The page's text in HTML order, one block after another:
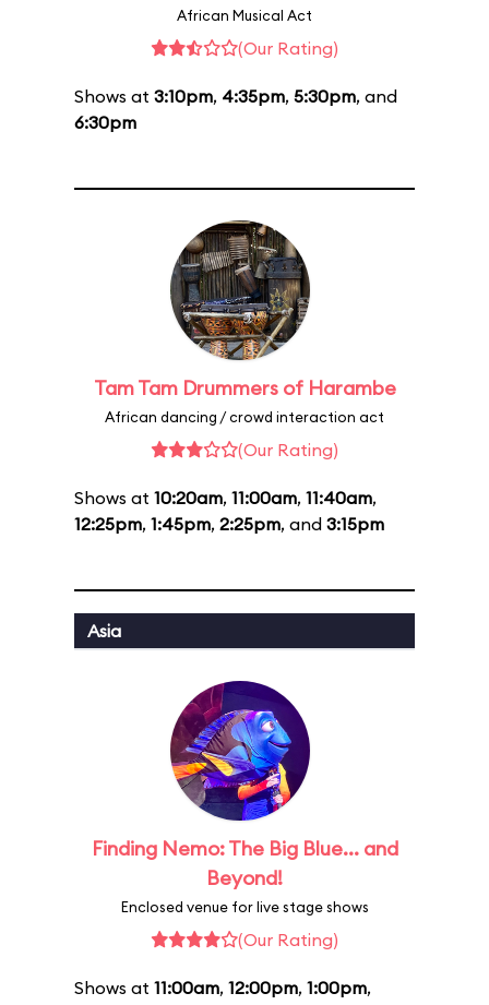
African Musical Act
(Our Rating)
Shows at 3:10pm, 4:35pm, 5:30pm, and
6:30pm
Tam Tam Drummers of Harambe
African dancing / crowd interaction act
(Our Rating)
Shows at 10:20am, 11:00am, 11:40am,
12:25pm, 1:45pm, 2:25pm, and 3:15pm
Asia
Finding Nemo: The Big Blue... and
Beyond!
Enclosed venue for live stage shows
(Our Rating)
Shows at 11:00am, 12:00pm, 1:00pm,